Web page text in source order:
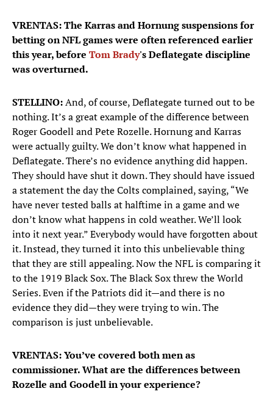
VRENTAS: The Karras and Hornung suspensions for
betting on NFL games were often referenced earlier
this year, before Tom Brady's Deflategate discipline
was overturned.
STELLINO:And, of course, Deflategate turned out to be
nothing. It’s a great example of the difference between
Roger Goodell and Pete Rozelle. Hornung and Karras
were actually guilty. We don’t know what happened in
Deflategate. There’s no evidence anything did happen.
They should have shut it down. They should have issued
a statement the day the Colts complained, saying, “We
have never tested balls at halftime in a game and we
don’t know what happens in cold weather. We’ll look
into it next year.” Everybody would have forgotten about
it. Instead, they turned it into this unbelievable thing
that they are still appealing. Now the NFL is comparing it
to the 1919 Black Sox. The Black Sox threw the World
Series. Even if the Patriots did it—and there is no
evidence they did—they were trying to win. The
comparison is just unbelievable.
VRENTAS: You’ve covered both men as
commissioner. What are the differences between
Rozelle and Goodell in your experience?